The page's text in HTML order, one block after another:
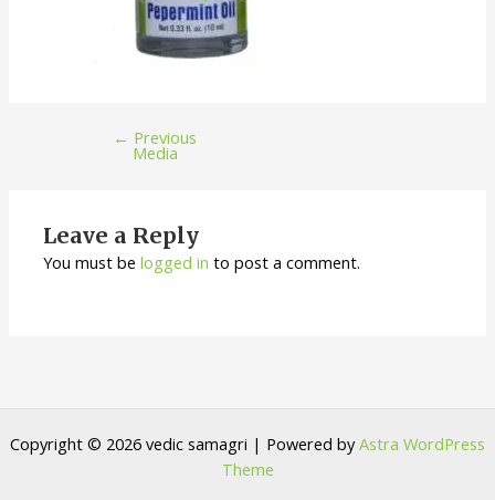
← Previous
Media
Leave a Reply
You must belogged in to post a comment.
Copyright © 2026 vedic samagri | Powered byAstra WordPress
Theme